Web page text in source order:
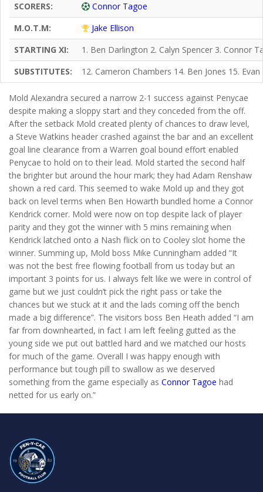
SCORERS:
Connor Tagoe
M.O.T.M:
Jake Ellison
STARTING XI:
1. Ben Darlington 2. Calyn Spencer 3. Connor
SUBSTITUTES:
12. Cameron Chambers 14. Ben Jones 15.
Mold Alexandra secured a narrow 2-1 success against Penycae
despite making a sloppy start and they conceded from the off.
After the setback Mold created plenty of chances to draw level,
a Steve Watkins header crashed against the bar and an excellent
goal line clearance from a Warren goal bound effort enabled
Penycae to hold on to their lead. Mold started the second half
the brighter but around the hour mark; they had Adam Renshaw
shown a red card. This seemed to wake Mold up and they got
back on level terms when Ben Howarth bundled home a Connor
Kendrick corner. Mold were now on top despite lack of player
parity and they got the winner with 5 mins remaining when
Kendrick latched onto a Nash flick on to Cooley slot home the
winner. Summing up, Mold boss Mike Cunningham added “It
was not the best free flowing football from us today but an
important 3 points for us. I always felt like we were in control of
game but we just couldn’t pick the right pass or take the
chances but we stuck at it and the lads coming off the bench
made a big difference”. The visitors boss Ben Heath added “I am
far from downhearted, in fact I am left feeling gutted as the
young side we put out battled hard and we matched our hosts
for much of the game. Overall I was happy enough with
performance but tough pill to swallow as we deserved
something from the game especially as Connor Tagoe had
netted for us early on.”